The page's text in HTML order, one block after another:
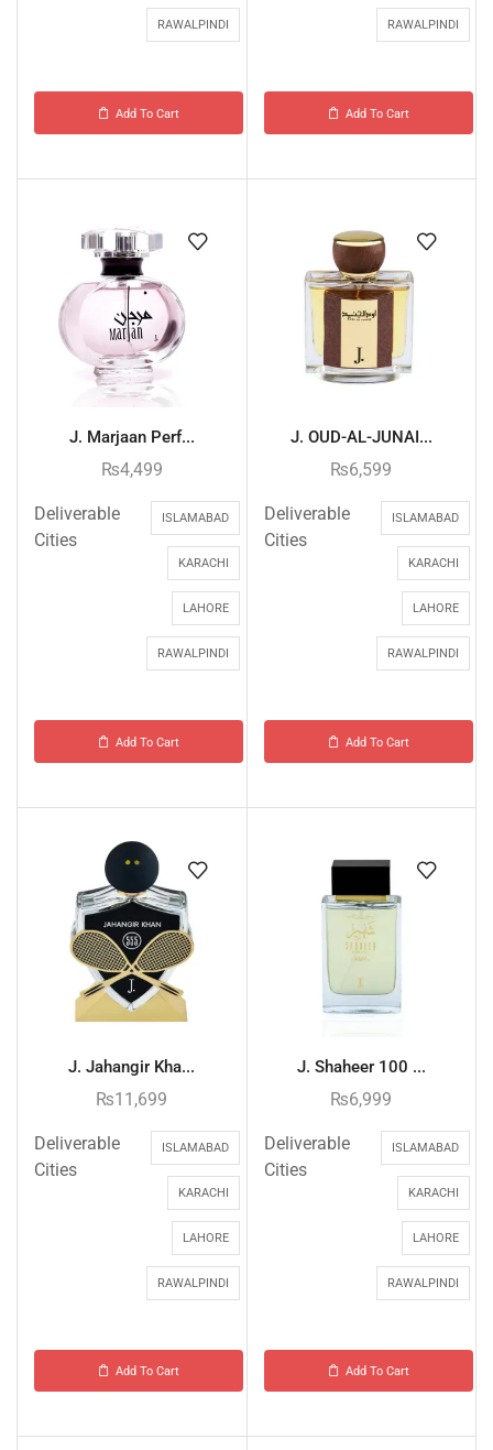
RAWALPINDI
Add To Cart
RAWALPINDI
Add To Cart
J. Marjaan Perf...
₨4,499
Deliverable
Cities
ISLAMABAD
KARACHI
LAHORE
RAWALPINDI
Add To Cart
J. OUD-AL-JUNAI...
₨6,599
Deliverable
Cities
ISLAMABAD
KARACHI
LAHORE
RAWALPINDI
Add To Cart
J. Jahangir Kha...
₨11,699
Deliverable
Cities
ISLAMABAD
KARACHI
LAHORE
RAWALPINDI
Add To Cart
J. Shaheer 100 ...
₨6,999
Deliverable
Cities
ISLAMABAD
KARACHI
LAHORE
RAWALPINDI
Add To Cart